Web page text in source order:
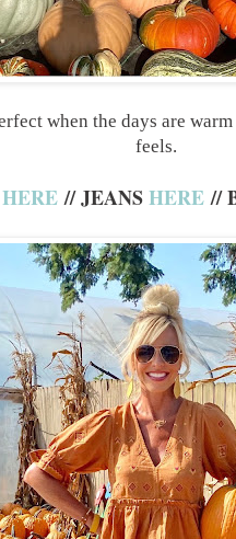
when the days are
feels.
HERE// JEANSHERE//